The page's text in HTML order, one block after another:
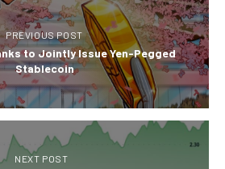
PREVIOUS POST
to Jointly Issue Yen-Pegged
Stablecoin
NEXT POST